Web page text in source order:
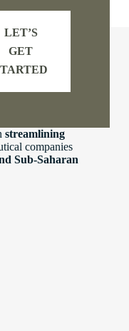
LET’S
GET
streamlining
companies
Sub-Saharan